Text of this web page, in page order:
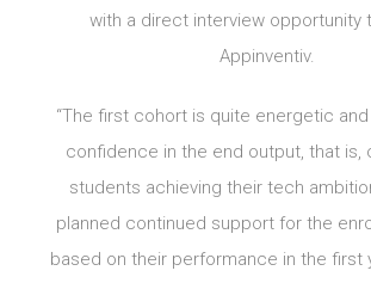
with a direct interview opportunity
Appinventiv.
“The first cohort is quite energetic
confidence in the end output, that is,
students achieving their tech
planned continued support for the
based on their performance in the first